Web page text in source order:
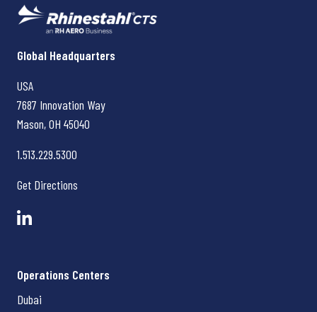
Rhinestahl CTS
Global Headquarters
USA
7687 Innovation Way
Mason, OH 45040
1.513.229.5300
Get Directions
Operations Centers
Dubai